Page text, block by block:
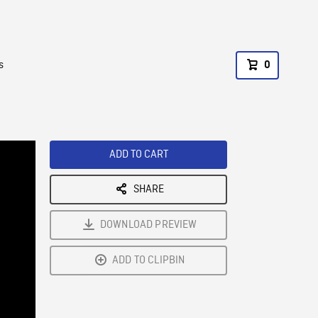
0
ADD TO CART
SHARE
DOWNLOAD PREVIEW
ADD TO CLIPBIN